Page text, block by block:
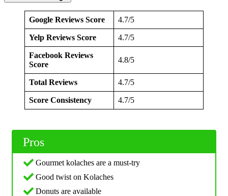
Google Reviews Score 4.7/5
Yelp Reviews Score 4.7/5
Facebook Reviews
Score
4.8/5
Total Reviews 4.7/5
Score Consistency 4.7/5
Pros
Gourmet kolaches are a must-try
Good twist on Kolaches
Donuts are available